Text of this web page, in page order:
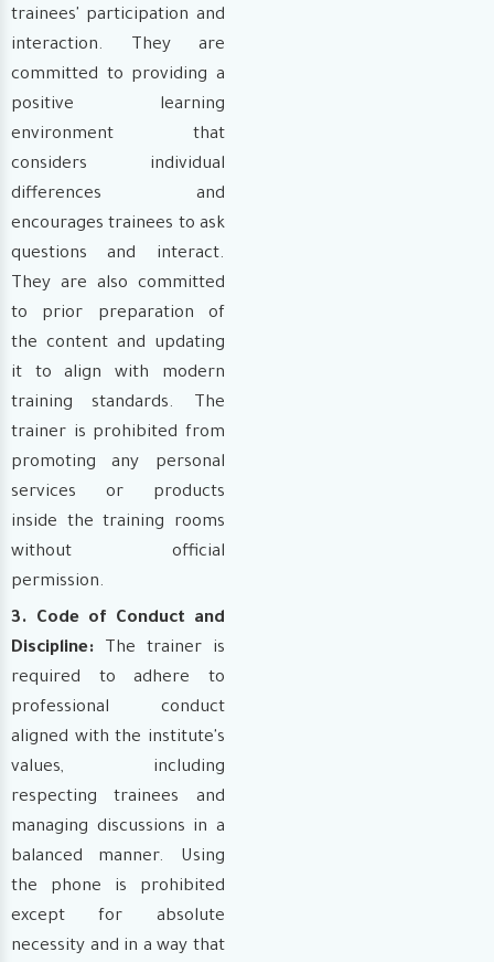
trainees' participation and
interaction. They are
committed to providing a
positive learning
environment that
considers individual
differences and
encourages trainees to ask
questions and interact.
They are also committed
to prior preparation of
the content and updating
it to align with modern
training standards. The
trainer is prohibited from
promoting any personal
services or products
inside the training rooms
without official
permission.
3. Code of Conduct and
Discipline: The trainer is
required to adhere to
professional conduct
aligned with the institute's
values, including
respecting trainees and
managing discussions in a
balanced manner. Using
the phone is prohibited
except for absolute
necessity and in a way that